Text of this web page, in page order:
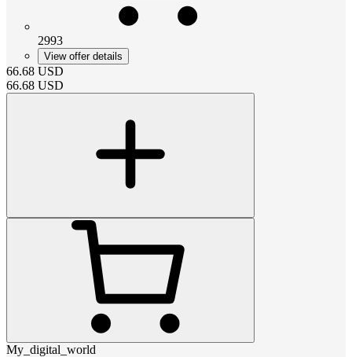
2993
View offer details
66.68 USD
66.68 USD
My_digital_world